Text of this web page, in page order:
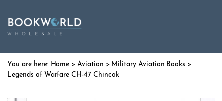
Home > Aviation > Military Aviation Books >
Legends of Warfare CH-47 Chinook